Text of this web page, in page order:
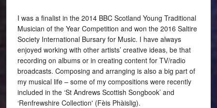
I was a finalist in the 2014 BBC Scotland Young Traditional
Musician of the Year Competition and won the 2016 Saltire
Society International Bursary for Music. I have always
enjoyed working with other artists’ creative ideas, be that
recording on albums or in creating content for TV/radio
broadcasts. Composing and arranging is also a big part of
my musical life – some of my compositions were recently
included in the ‘St Andrews Scottish Songbook’ and
‘Renfrewshire Collection' (Fèis Phàislig).